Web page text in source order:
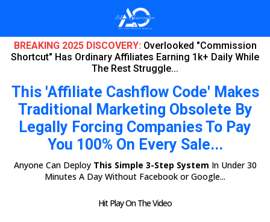
BREAKING 2025 DISCOVERY: Overlooked "Commission
Shortcut" Has Ordinary Affiliates Earning 1k+ Daily While
The Rest Struggle...
This 'Affiliate Cashflow Code' Makes
Traditional Marketing Obsolete By
Legally Forcing Companies To Pay
You 100% On Every Sale...
Anyone Can Deploy This Simple 3-Step System In Under 30
Minutes A Day Without Facebook or Google...
Hit Play On The Video